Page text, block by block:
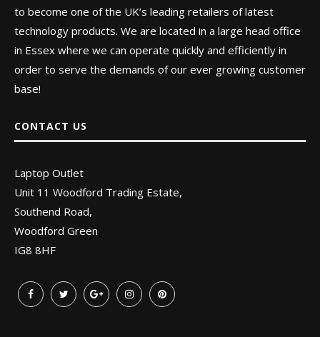
to become one of the UK’s leading retailers of latest
technology products. We are located in a large head office
in Essex where we can operate quickly and efficiently in
order to serve the demands of our ever growing customer
base!
CONTACT US
Laptop Outlet
Unit 11 Woodford Trading Estate,
Southend Road,
Woodford Green
IG8 8HF